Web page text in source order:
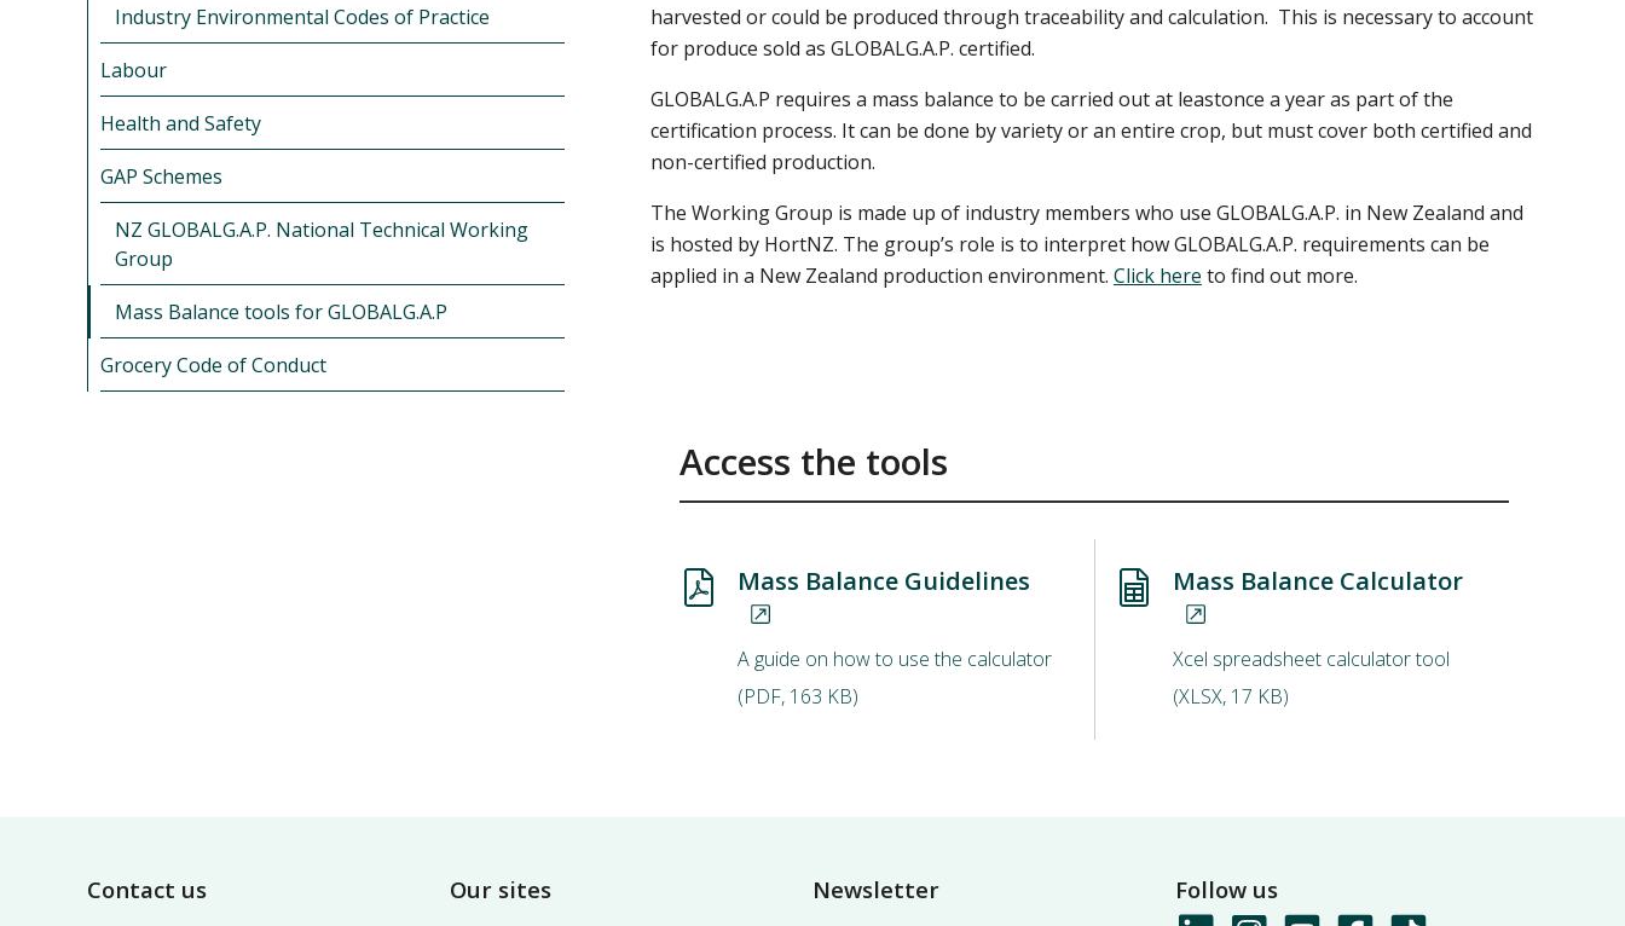
Industry Environmental Codes of Practice
Labour
Health and Safety
GAP Schemes
NZ GLOBALG.A.P. National Technical Working
Group
Mass Balance tools for GLOBALG.A.P
Grocery Code of Conduct
harvested or could be produced through traceability and calculation. This is necessary to account
for produce sold as GLOBALG.A.P. certified.
GLOBALG.A.P requires a mass balance to be carried out at leastonce a year as part of the
certification process. It can be done by variety or an entire crop, but must cover both certified and
non-certified production.
The Working Group is made up of industry members who use GLOBALG.A.P. in New Zealand and
is hosted by HortNZ. The group’s role is to interpret how GLOBALG.A.P. requirements can be
applied in a New Zealand production environment. Click here to find out more.
Access the tools
Mass Balance Guidelines
A guide on how to use the calculator
(PDF, 163 KB)
Mass Balance Calculator
Xcel spreadsheet calculator tool
(XLSX, 17 KB)
Footer
Contact us Our sites Newsletter Follow us